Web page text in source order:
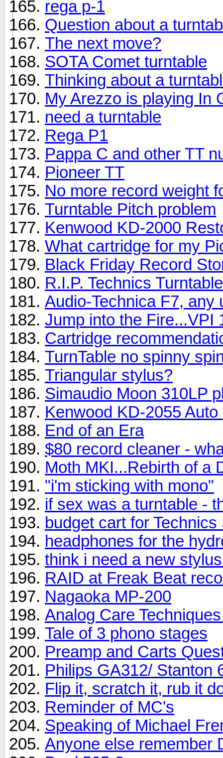
rega p-1
Question about a
The next move?
SOTA Comet turntable
Thinking about a
My Arezzo is playing In
need a turntable
Rega P1
Pappa C and other TT
Pioneer TT
No more record weight
Turntable Pitch problem
Kenwood KD-2000
What cartridge for my
Black Friday Record
R.I.P. Technics
Audio-Technica F7, any
Jump into the Fire...VPI
Cartridge
TurnTable no spinny
Triangular stylus?
Simaudio Moon 310LP
Kenwood KD-2055
End of an Era
$80 record cleaner -
Moth MKI...Rebirth of a
"i'm sticking with mono"
if sex was a turntable -
budget cart for
headphones for the
think i need a new
RAID at Freak Beat
Nagaoka MP-200
Analog Care
Tale of 3 phono stages
Preamp and Carts
Philips GA312/ Stanton
Flip it, scratch it, rub it
Reminder of MC's
Speaking of Michael
Anyone else remember